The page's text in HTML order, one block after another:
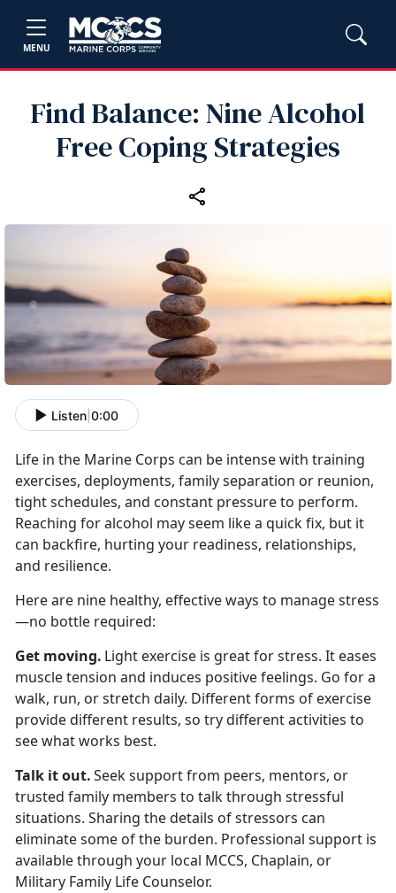
MENU
Find Balance: Nine Alcohol
Free Coping Strategies
Listen 0:00
Life in the Marine Corps can be intense with training
exercises, deployments, family separation or reunion,
tight schedules, and constant pressure to perform.
Reaching for alcohol may seem like a quick fix, but it
can backfire, hurting your readiness, relationships,
and resilience.
Here are nine healthy, effective ways to manage stress
—no bottle required:
Get moving. Light exercise is great for stress. It eases
muscle tension and induces positive feelings. Go for a
walk, run, or stretch daily. Different forms of exercise
provide different results, so try different activities to
see what works best.
Talk it out.Seeksupport from peers, mentors, or
trusted family members to talk through stressful
situations. Sharing the details of stressors can
eliminate some of the burden. Professional support is
available through your local MCCS, Chaplain, or
Military Family Life Counselor.